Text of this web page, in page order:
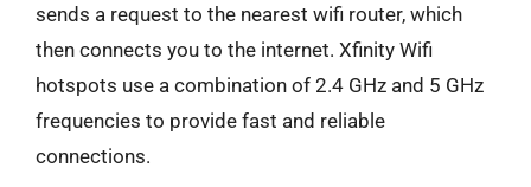
sends a request to the nearest wifi router, which
then connects you to the internet. Xfinity Wifi
hotspots use a combination of 2.4 GHz and 5 GHz
frequencies to provide fast and reliable
connections.